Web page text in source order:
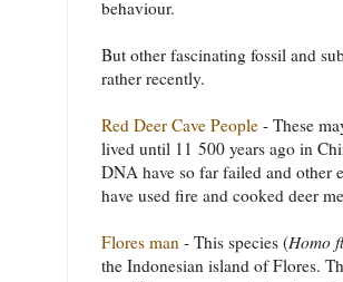
behaviour.
But other fascinating fossil and
rather recently.
Red Deer Cave People - These
lived until 11 500 years ago in
DNA have so far failed and other
have used fire and cooked deer
Flores man - This species (Homo
the Indonesian island of Flores.